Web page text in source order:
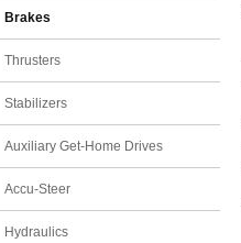
Brakes
Thrusters
Stabilizers
Auxiliary Get-Home Drives
Accu-Steer
Hydraulics